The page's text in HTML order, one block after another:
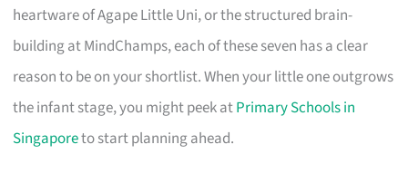
heartware of Agape Little Uni, or the structured brain-
building at MindChamps, each of these seven has a clear
reason to be on your shortlist. When your little one outgrows
the infant stage, you might peek atPrimary Schools in
Singaporeto start planning ahead.